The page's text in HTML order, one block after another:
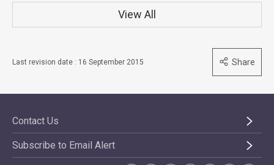
View All
Last revision date : 16 September 2015 Share
Contact Us
Subscribe to Email Alert